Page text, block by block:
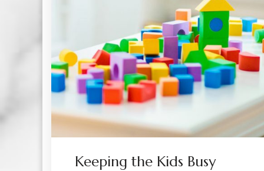
Keeping the Kids Busy